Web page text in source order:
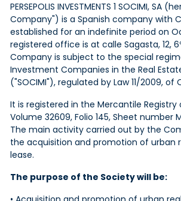
PERSEPOLIS INVESTMENTS 1 SOCIMI, SA
Company") is a Spanish company with
established for an indefinite period on
registered office is at calle Sagasta, 12,
Company is subject to the special
Investment Companies in the Real
("SOCIMI"), regulated by Law 11/2009, of
It is registered in the Mercantile Registry
Volume 32609, Folio 145, Sheet number
The main activity carried out by the
the acquisition and promotion of urban
lease.
The purpose of the Society will be: